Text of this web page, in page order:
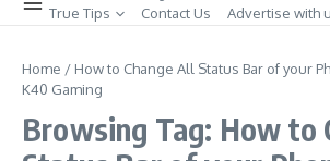
True Tips
Contact Us Advertise with
Home / How to Change All Status Bar of your
K40 Gaming
Browsing Tag: How to